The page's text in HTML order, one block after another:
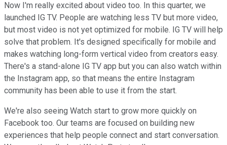
Now I'm really excited about video too. In this quarter, we
launched IG TV. People are watching less TV but more video,
but most video is not yet optimized for mobile. IG TV will help
solve that problem. It's designed specifically for mobile and
makes watching long-form vertical video from creators easy.
There's a stand-alone IG TV app but you can also watch within
the Instagram app, so that means the entire Instagram
community has been able to use it from the start.
We're also seeing Watch start to grow more quickly on
Facebook too. Our teams are focused on building new
experiences that help people connect and start conversation.